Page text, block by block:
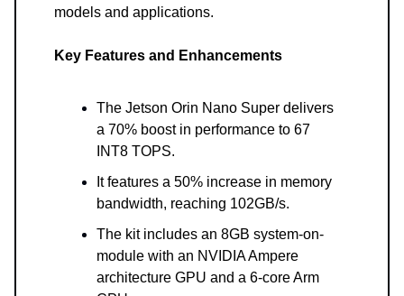
models and applications.
Key Features and Enhancements
The Jetson Orin Nano Super delivers
a 70% boost in performance to 67
INT8 TOPS.
It features a 50% increase in memory
bandwidth, reaching 102GB/s.
The kit includes an 8GB system-on-
module with an NVIDIA Ampere
architecture GPU and a 6-core Arm